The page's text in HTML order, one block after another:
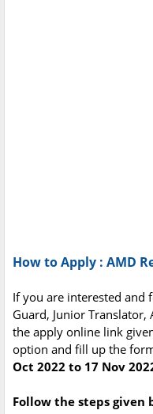
How to Apply : AMD
If you are interested and
Guard, Junior Translator,
the apply online link
option and fill up the
Oct 2022 to 17 Nov
Follow the steps given